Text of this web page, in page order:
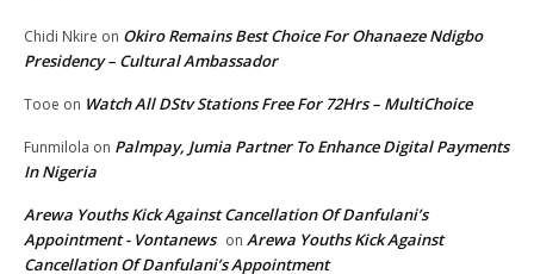
Chidi Nkire on Okiro Remains Best Choice For Ohanaeze Ndigbo
Presidency – Cultural Ambassador
Tooe on Watch All DStv Stations Free For 72Hrs – MultiChoice
Funmilola on Palmpay, Jumia Partner To Enhance Digital Payments
In Nigeria
Arewa Youths Kick Against Cancellation Of Danfulani’s
Appointment - Vontanews on Arewa Youths Kick Against
Cancellation Of Danfulani’s Appointment